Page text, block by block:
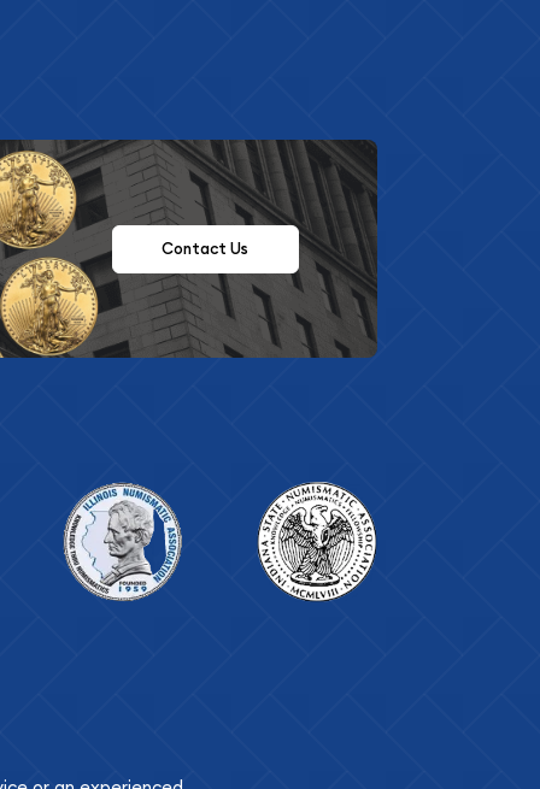
Contact Us